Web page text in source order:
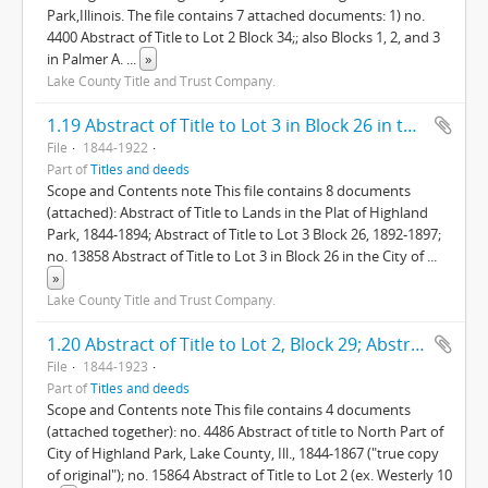
Park,Illinois. The file contains 7 attached documents: 1) no.
4400 Abstract of Title to Lot 2 Block 34;; also Blocks 1, 2, and 3
in Palmer A. ... »
Lake County Title and Trust Company.
1.19 Abstract of Title to Lot 3 in Block 26 in the City of Highland Park Lake Co., Ills.
File
1844-1922
Part ofTitles and deeds
Scope and Contents note This file contains 8 documents
(attached): Abstract of Title to Lands in the Plat of Highland
Park, 1844-1894; Abstract of Title to Lot 3 Block 26, 1892-1897;
no. 13858 Abstract of Title to Lot 3 in Block 26 in the City of...
»
Lake County Title and Trust Company.
1.20 Abstract of Title to Lot 2, Block 29; Abstract of Title to North Part of Highland Park
File
1844-1923
Part ofTitles and deeds
Scope and Contents note This file contains 4 documents
(attached together): no. 4486 Abstract of title to North Part of
City of Highland Park, Lake County, Ill., 1844-1867 ("true copy
of original"); no. 15864 Abstract of Title to Lot 2 (ex. Westerly 10